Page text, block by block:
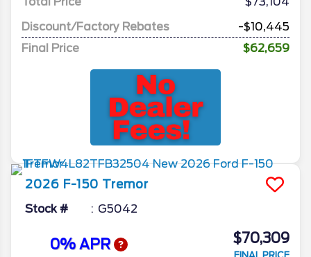
Discount/Factory Rebates
-$10,445
Final Price
$62,659
2026 F-150 Tremor
Stock # G5042
0% APR $70,309